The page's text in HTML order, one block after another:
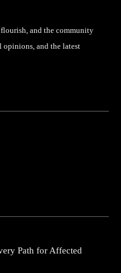
and the community
and the latest
Path for Affected